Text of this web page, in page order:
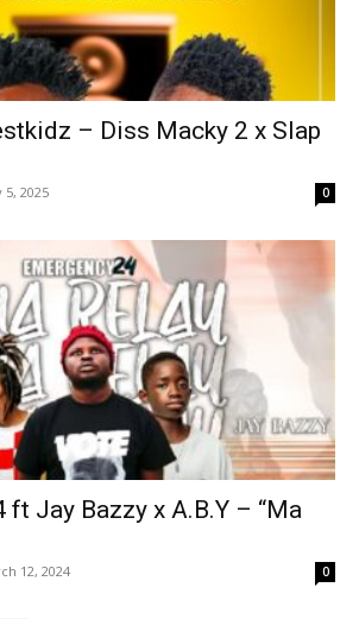
– Diss Macky 2 x Slap
5, 2025 0
ft Jay Bazzy x A.B.Y – “Ma
12, 2024 0